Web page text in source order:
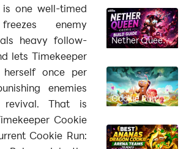
is one well-timed
enemy
heavy follow-
lets Timekeeper
once per
enemies
That is
Cookie
Cookie Run:
Toppings,
Beascuits &
Teams |
CookieRun:
Kingdom
Nether Queen
Cookie Build
Toppings,
Beascuits &
Teams |
CookieRun:
Kingdom
Cookie Run
Kingdom
Build Guide:
Best Toppings,
Beascuits &